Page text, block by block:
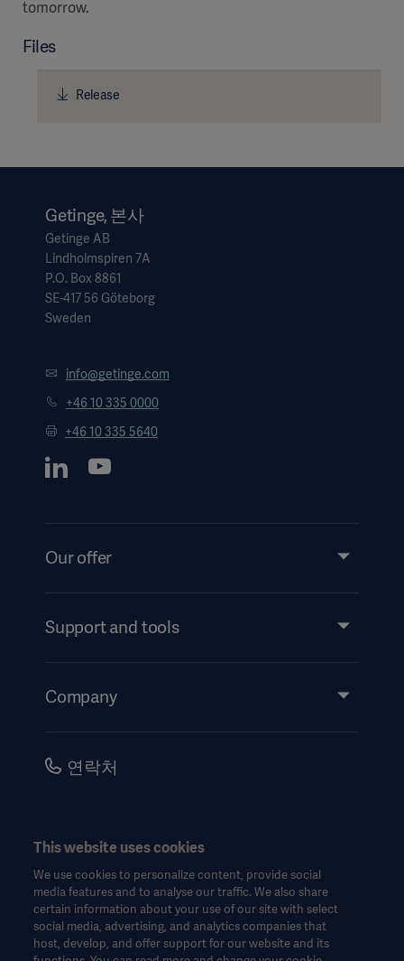
tomorrow.
Files
Release
Getinge, 본사
Getinge AB
Lindholmspiren 7A
P.O. Box 8861
SE-417 56 Göteborg
Sweden
info@getinge.com
+46 10 335 0000
+46 10 335 5640
Our offer
Services
Support and tools
Events
Company
Careers
Legal Information
Website Privacy Policy
Website use disclaimer
Cookie Notice
연락처
© Copyright 2026 Getinge AB
This website uses cookies
We use cookies to personalize content, provide social
media features and to analyse our traffic. We also share
certain information about your use of our site with select
social media, advertising, and analytics companies that
host, develop, and offer support for our website and its